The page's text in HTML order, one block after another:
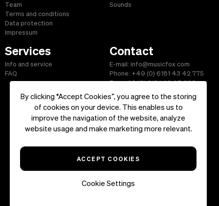
By clicking “Accept Cookies”, you agree to the storing
of cookies on your device. This enables us to
improve the navigation of the website, analyze
website usage and make marketing more relevant.
ACCEPT COOKIES
Cookie Settings
Team
Terms and conditions
Data protection
Impressum
Sounds
Services
Info and service
FAQ
Contact
E-mail: info@musicfox.com
Phone: +49 (0) 6181 43 42 775
Fax: +49 (0) 6181 43 45 609
Start| Information|Terms and Conditions|Contact
Reserved.